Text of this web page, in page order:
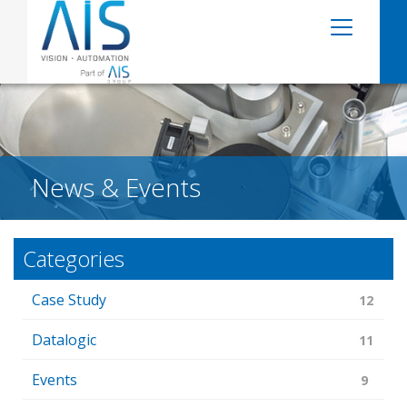
News & Events
Categories
Case Study 12
Datalogic 11
Events 9